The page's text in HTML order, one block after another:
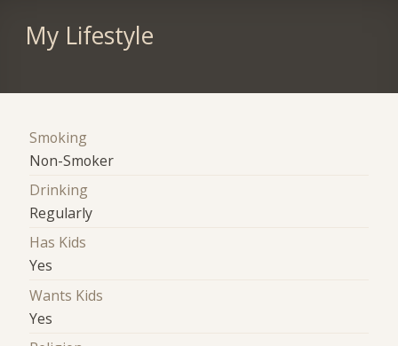
My Lifestyle
Smoking
Non-Smoker
Drinking
Regularly
Has Kids
Yes
Wants Kids
Yes